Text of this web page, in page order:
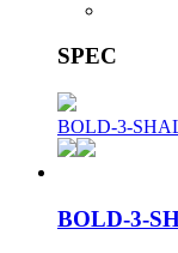
SPEC
BOLD-3-
BOLD-3-